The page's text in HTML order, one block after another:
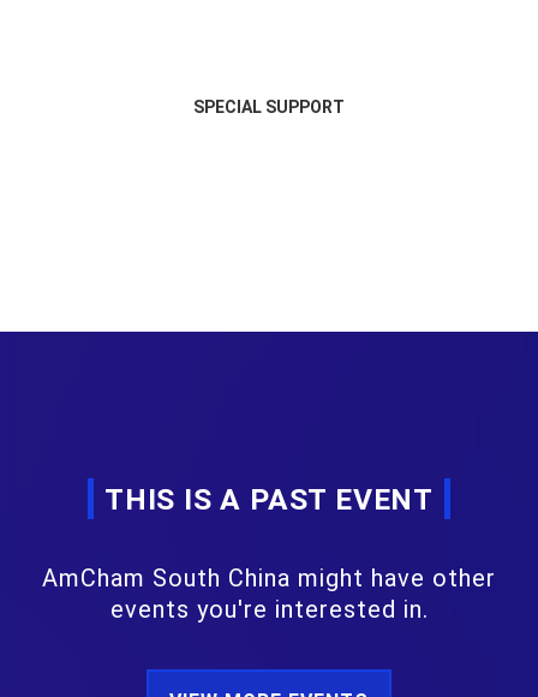
SPECIAL SUPPORT
THIS IS A PAST EVENT
AmCham South China might have other
events you're interested in.